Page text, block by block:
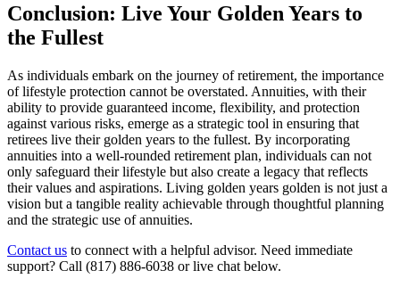
Conclusion: Live Your Golden Years to
the Fullest
As individuals embark on the journey of retirement, the importance
of lifestyle protection cannot be overstated. Annuities, with their
ability to provide guaranteed income, flexibility, and protection
against various risks, emerge as a strategic tool in ensuring that
retirees live their golden years to the fullest. By incorporating
annuities into a well-rounded retirement plan, individuals can not
only safeguard their lifestyle but also create a legacy that reflects
their values and aspirations. Living golden years golden is not just a
vision but a tangible reality achievable through thoughtful planning
and the strategic use of annuities.
Contact us to connect with a helpful advisor. Need immediate
support? Call (817) 886-6038 or live chat below.